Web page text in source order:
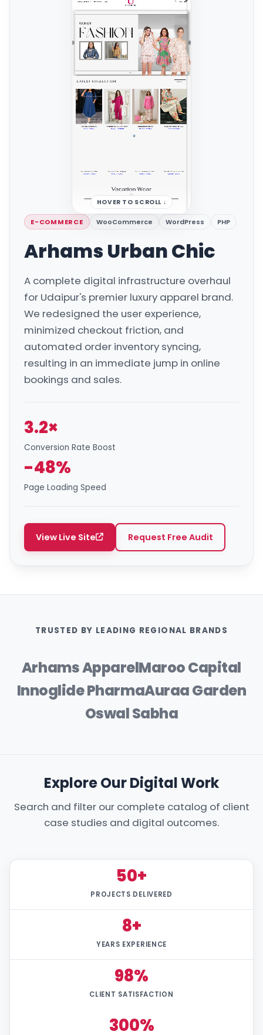
HOVER TO SCROLL ↓
E-COMMERCE WooCommerce WordPress PHP
Arhams Urban Chic
A complete digital infrastructure overhaul
for Udaipur's premier luxury apparel brand.
We redesigned the user experience,
minimized checkout friction, and
automated order inventory syncing,
resulting in an immediate jump in online
bookings and sales.
3.2×
Conversion Rate Boost
-48%
Page Loading Speed
View Live Site Request Free Audit
TRUSTED BY LEADING REGIONAL BRANDS
Arhams ApparelMaroo Capital
Innoglide PharmaAuraa Garden
Oswal Sabha
Explore Our Digital Work
Search and filter our complete catalog of client
case studies and digital outcomes.
50+
PROJECTS DELIVERED
8+
YEARS EXPERIENCE
98%
CLIENT SATISFACTION
300%